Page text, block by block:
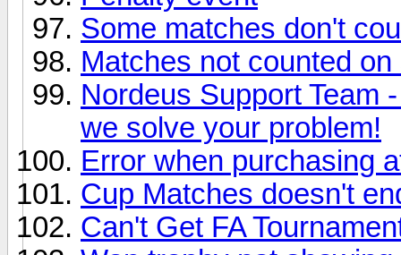
Some matches don't
Matches not counted
Nordeus Support Team
we solve your problem!
Error when purchasing
Cup Matches doesn't
Can't Get FA